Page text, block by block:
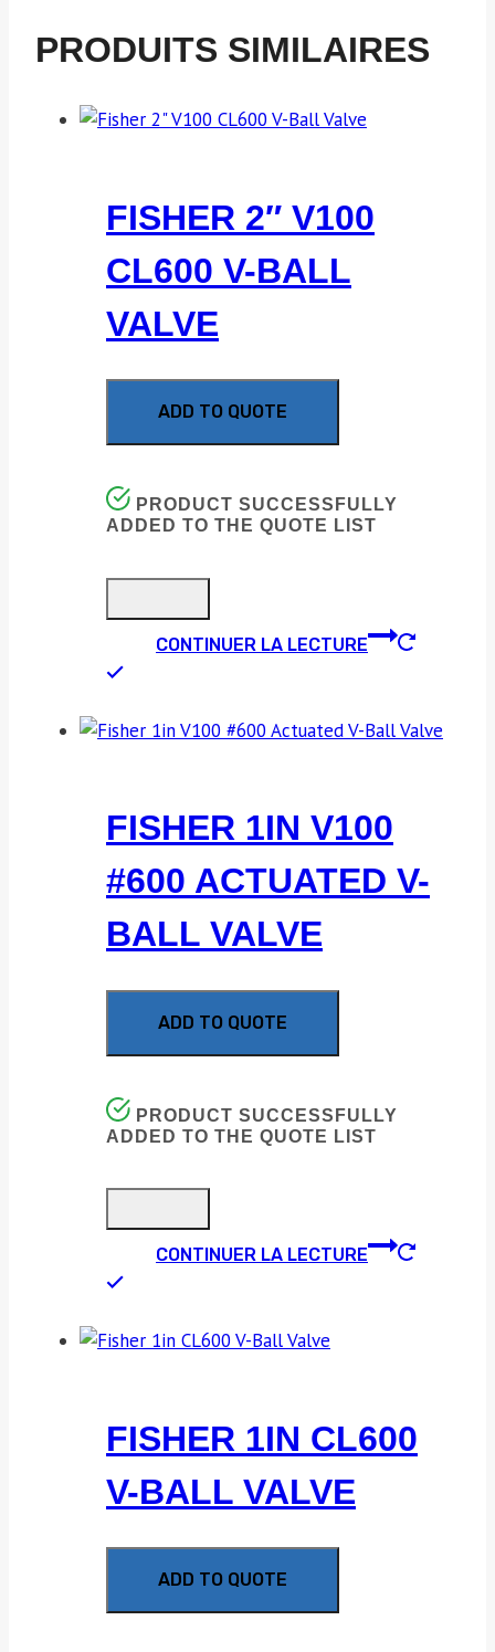
PRODUITS SIMILAIRES
FISHER 2″ V100
CL600 V-BALL
VALVE
ADD TO QUOTE
PRODUCT SUCCESSFULLY
ADDED TO THE QUOTE LIST
CONTINUER LA LECTURE
FISHER 1IN V100
#600 ACTUATED V-
BALL VALVE
ADD TO QUOTE
PRODUCT SUCCESSFULLY
ADDED TO THE QUOTE LIST
CONTINUER LA LECTURE
FISHER 1IN CL600
V-BALL VALVE
ADD TO QUOTE